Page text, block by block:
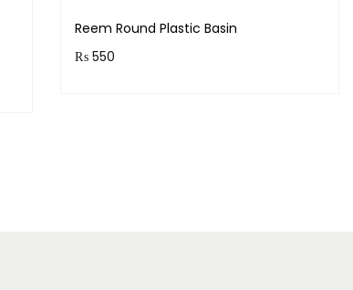
Reem Round Plastic Basin
₨550